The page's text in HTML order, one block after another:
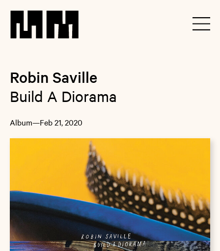
Robin Saville
Build A Diorama
Album—Feb 21, 2020